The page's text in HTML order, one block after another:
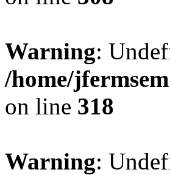
Warning:
/home/
on line 318
Warning: